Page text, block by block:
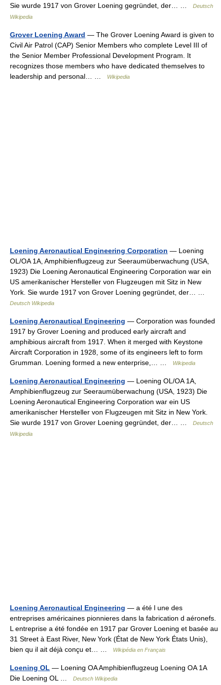
Sie wurde 1917 von Grover Loening gegründet, der… …
Deutsch
Wikipedia
Grover Loening Award — The Grover Loening Award is given to
Civil Air Patrol (CAP) Senior Members who complete Level III of
the Senior Member Professional Development Program. It
recognizes those members who have dedicated themselves to
leadership and personal… …
Wikipedia
Loening Aeronautical Engineering Corporation — Loening
OL/OA 1A, Amphibienflugzeug zur Seeraumüberwachung (USA,
1923) Die Loening Aeronautical Engineering Corporation war ein
US amerikanischer Hersteller von Flugzeugen mit Sitz in New
York. Sie wurde 1917 von Grover Loening gegründet, der… …
Deutsch Wikipedia
Loening Aeronautical Engineering — Corporation was founded
1917 by Grover Loening and produced early aircraft and
amphibious aircraft from 1917. When it merged with Keystone
Aircraft Corporation in 1928, some of its engineers left to form
Grumman. Loening formed a new enterprise,… …
Wikipedia
Loening Aeronautical Engineering — Loening OL/OA 1A,
Amphibienflugzeug zur Seeraumüberwachung (USA, 1923) Die
Loening Aeronautical Engineering Corporation war ein US
amerikanischer Hersteller von Flugzeugen mit Sitz in New York.
Sie wurde 1917 von Grover Loening gegründet, der… …
Deutsch
Wikipedia
Loening Aeronautical Engineering — a été l une des
entreprises américaines pionnieres dans la fabrication d aéronefs.
L entreprise a été fondée en 1917 par Grover Loening et basée au
31 Street à East River, New York (État de New York États Unis),
bien qu il ait déjà conçu et… …
Wikipédia en Français
Loening OL — Loening OA Amphibienflugzeug Loening OA 1A
Die Loening OL …
Deutsch Wikipedia